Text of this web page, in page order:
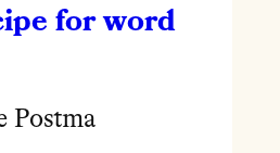
for word
Postma